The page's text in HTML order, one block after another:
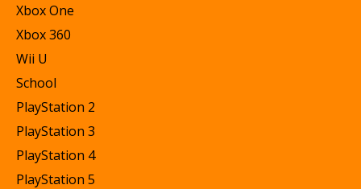
Xbox One
Xbox 360
Wii U
School
PlayStation 2
PlayStation 3
PlayStation 4
PlayStation 5